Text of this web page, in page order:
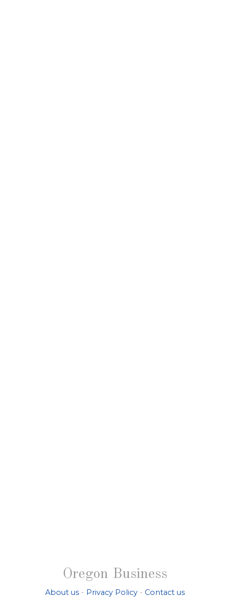
Oregon Business
About us - Privacy Policy - Contact us